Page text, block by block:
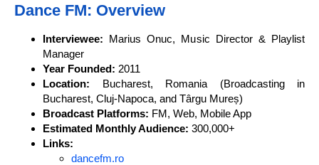
Dance FM: Overview
Interviewee: Marius Onuc, Music Director & Playlist
Manager
Year Founded: 2011
Location: Bucharest, Romania (Broadcasting in
Bucharest, Cluj-Napoca, and Târgu Mureș)
Broadcast Platforms: FM, Web, Mobile App
Estimated Monthly Audience: 300,000+
Links:
dancefm.ro